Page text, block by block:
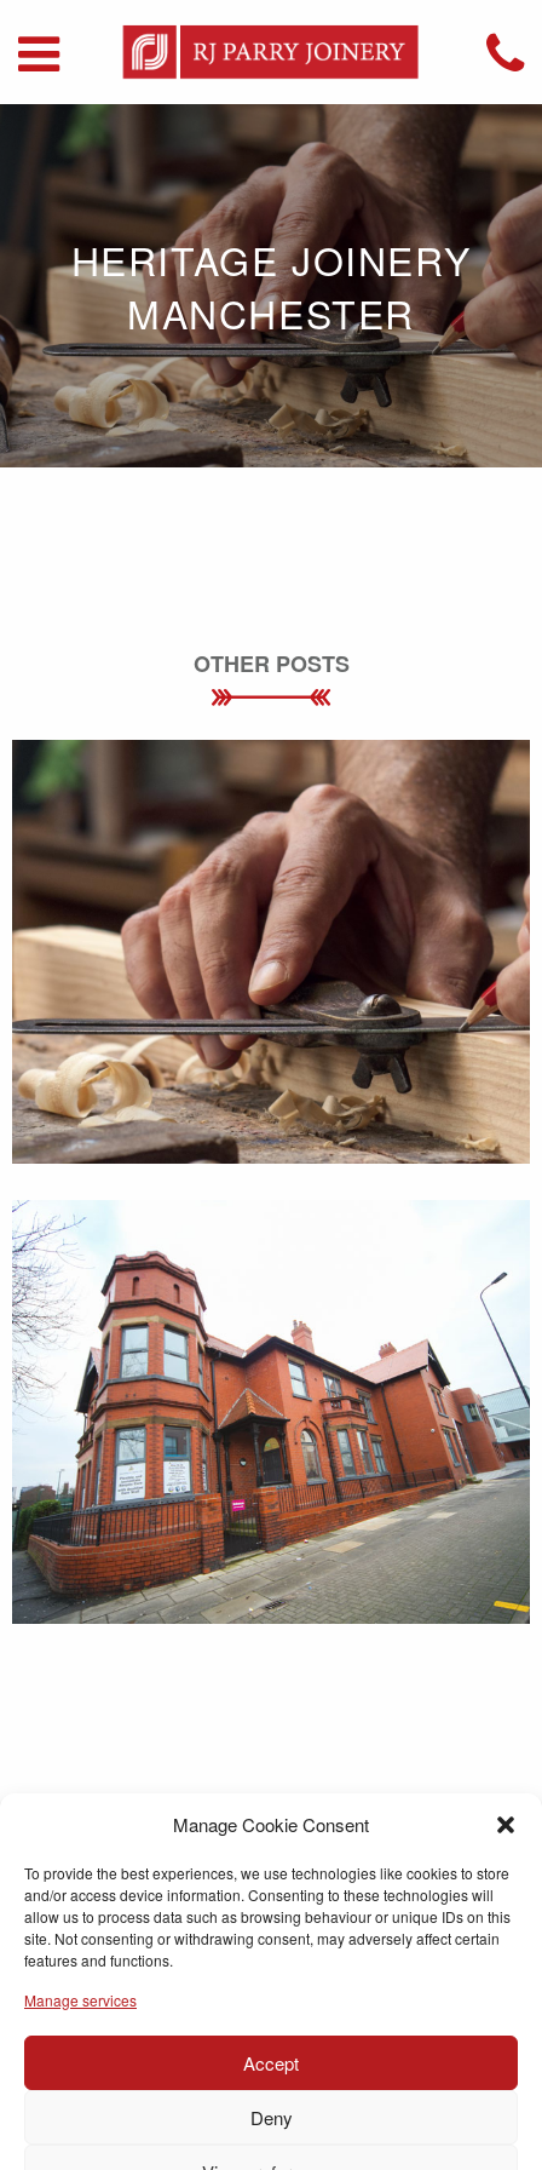
Manage Cookie Consent
To provide the best experiences, we use technologies like cookies to store
and/or access device information. Consenting to these technologies will
allow us to process data such as browsing behaviour or unique IDs on this
site. Not consenting or withdrawing consent, may adversely affect certain
features and functions.
Manage services
Accept
Deny
HERITAGE JOINERY
MANCHESTER
OTHER POSTS